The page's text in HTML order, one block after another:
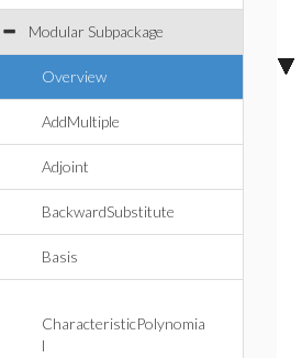
Modular Subpackage
Overview
AddMultiple
Adjoint
BackwardSubstitute
Basis
CharacteristicPolynomia
l